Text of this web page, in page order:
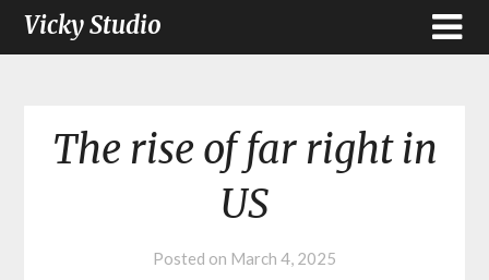
Vicky Studio
The rise of far right in
US
Posted on March 4, 2025